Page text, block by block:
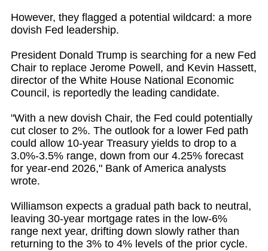
However, they flagged a potential wildcard: a more
dovish Fed leadership.
President Donald Trump is searching for a new Fed
Chair to replace Jerome Powell, and Kevin Hassett,
director of the White House National Economic
Council, is reportedly the leading candidate.
"With a new dovish Chair, the Fed could potentially
cut closer to 2%. The outlook for a lower Fed path
could allow 10-year Treasury yields to drop to a
3.0%-3.5% range, down from our 4.25% forecast
for year-end 2026," Bank of America analysts
wrote.
Williamson expects a gradual path back to neutral,
leaving 30-year mortgage rates in the low-6%
range next year, drifting down slowly rather than
returning to the 3% to 4% levels of the prior cycle.